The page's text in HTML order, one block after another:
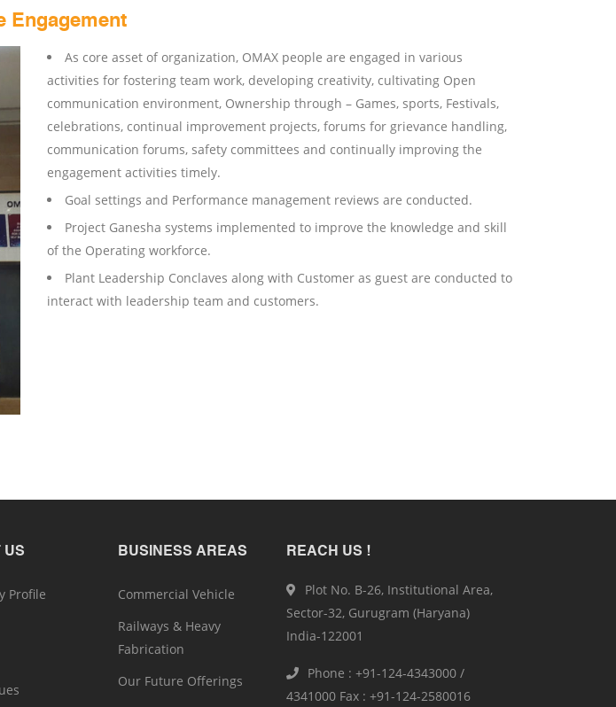
Engagement
As core asset of organization, OMAX people are engaged in various
activities for fostering team work, developing creativity, cultivating Open
communication environment, Ownership through – Games, sports, Festivals,
celebrations, continual improvement projects, forums for grievance handling,
communication forums, safety committees and continually improving the
engagement activities timely.
Goal settings and Performance management reviews are conducted.
Project Ganesha systems implemented to improve the knowledge and skill
of the Operating workforce.
Plant Leadership Conclaves along with Customer as guest are conducted to
interact with leadership team and customers.
US
Profile
BUSINESS AREAS
Commercial Vehicle
Railways & Heavy
Fabrication
Our Future Offerings
REACH US !
Plot No. B-26, Institutional Area,
Sector-32, Gurugram (Haryana)
India-122001
Phone : +91-124-4343000 /
4341000 Fax : +91-124-2580016